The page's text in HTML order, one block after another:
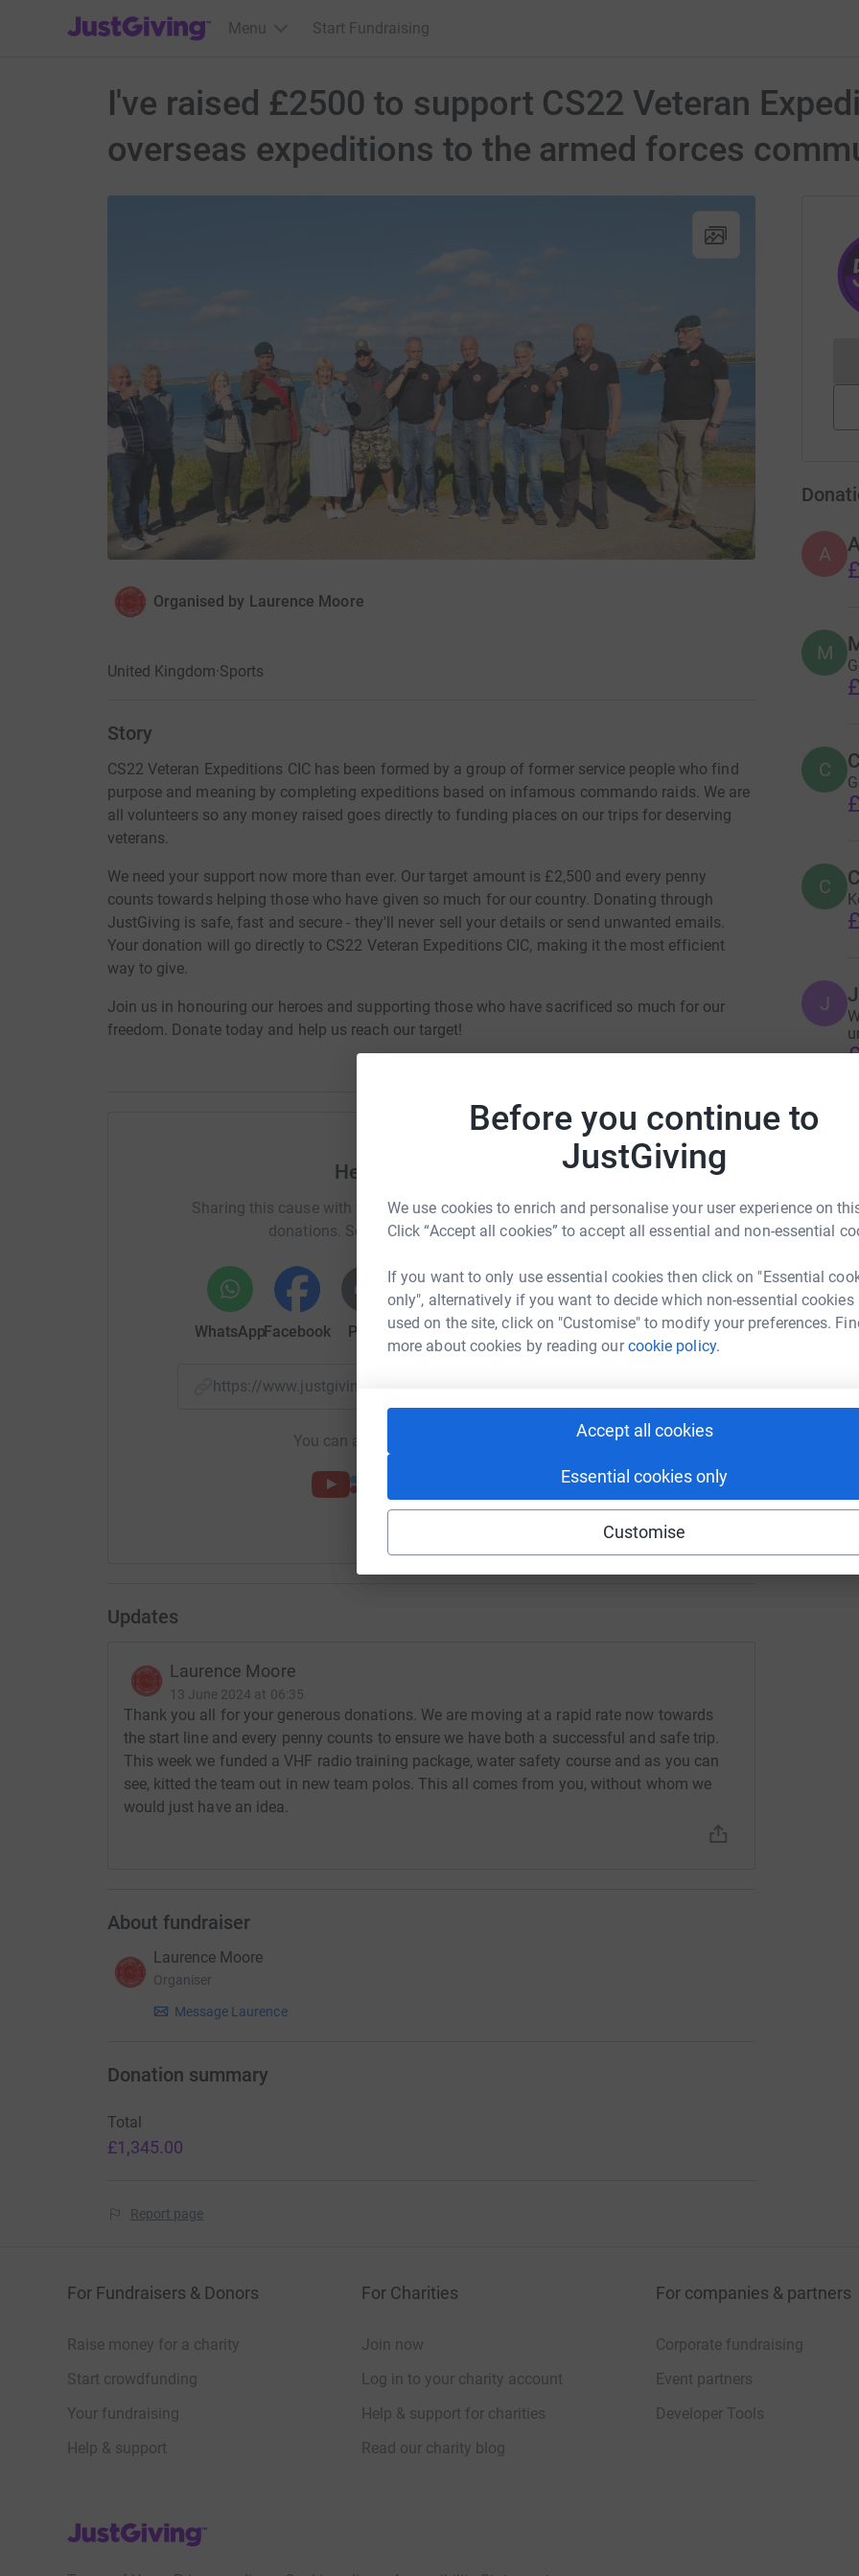
Before you continue to
JustGiving
We use cookies to enrich and personalise your user experience on
Click “Accept all cookies” to accept all essential and non-essential
If you want to only use essential cookies then click on "Essential
only", alternatively if you want to decide which non-essential cookies
used on the site, click on "Customise" to modify your preferences.
more about cookies by reading ourcookie policy.
Accept all cookies
Essential cookies only
Customise
JustGiving’s homepage
Menu Start Fundraising
I've raised £2500 to support CS22 Veteran
overseas expeditions to the armed forces
Organised by Laurence Moore
United Kingdom·Sports
Story
CS22 Veteran Expeditions CIC has been formed by a group of former service people who find
purpose and meaning by completing expeditions based on infamous commando raids. We are
all volunteers so any money raised goes directly to funding places on our trips for deserving
veterans.
We need your support now more than ever. Our target amount is £2,500 and every penny
counts towards helping those who have given so much for our country. Donating through
JustGiving is safe, fast and secure - they'll never sell your details or send unwanted emails.
Your donation will go directly to CS22 Veteran Expeditions CIC, making it the most efficient
way to give.
Join us in honouring our heroes and supporting those who have sacrificed so much for our
freedom. Donate today and help us reach our target!
Help Laurence Moore
Sharing this cause with your network could help raise up to 5x more in
donations. Select a platform to make it happen:
WhatsAppFacebook Print Messenger LinkedIn X Email
https://www.justgiving.com/crowdfunding/CS22?utm_medium=CF&utm_source=CL
You can also help by sharing this link on:
Updates
Laurence Moore
13 June 2024 at 06:35
Thank you all for your generous donations. We are moving at a rapid rate now towards
the start line and every penny counts to ensure we have both a successful and safe trip.
This week we funded a VHF radio training package, water safety course and as you can
see, kitted the team out in new team polos. This all comes from you, without whom we
would just have an idea.
A
M
C
C
J
About fundraiser
Laurence Moore
Organiser
Message Laurence
Donation summary
Total
£1,345.00
Report page
For Fundraisers & Donors
Raise money for a charity
Start crowdfunding
Your fundraising
Help & support
For Charities
Join now
Log in to your charity account
Help & support for charities
Read our charity blog
For companies & partners
Corporate fundraising
Event partners
Developer Tools
JustGiving’s homepage